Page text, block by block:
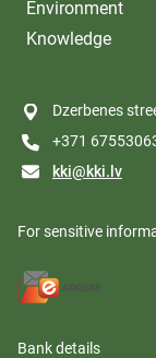
Environment
Knowledge
Dzerbenes
+371
kki@kki.lv
For sensitive
Bank details